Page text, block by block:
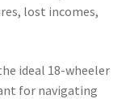
lost incomes,
ideal 18-wheeler
for navigating